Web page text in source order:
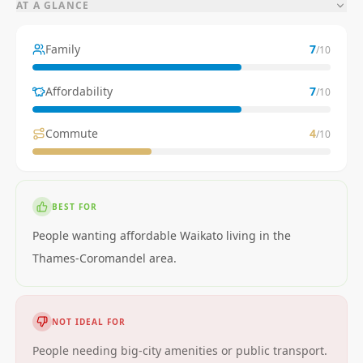
AT A GLANCE
Family 7/10
Affordability 7/10
Commute 4/10
BEST FOR
People wanting affordable Waikato living in the
Thames-Coromandel area.
NOT IDEAL FOR
People needing big-city amenities or public transport.